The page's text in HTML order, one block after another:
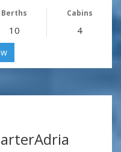
Berths Cabins
10 4